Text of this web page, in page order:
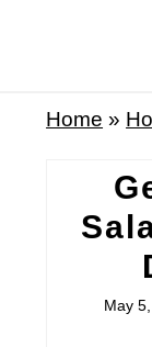
Home »
May